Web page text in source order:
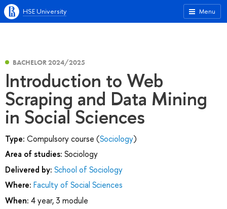
Menu
HSE University
BACHELOR 2024/2025
Introduction to Web
Scraping and Data Mining
in Social Sciences
Type: Compulsory course (Sociology)
Area of studies: Sociology
Delivered by: School of Sociology
Where: Faculty of Social Sciences
When: 4 year, 3 module